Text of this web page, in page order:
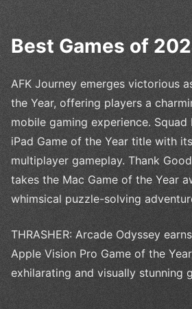
Best Games of
AFK Journey emerges victorious
the Year, offering players a
mobile gaming experience. Squad
iPad Game of the Year title with
multiplayer gameplay. Thank
takes the Mac Game of the Year
whimsical puzzle-solving
THRASHER: Arcade Odyssey
Apple Vision Pro Game of the
exhilarating and visually stunning